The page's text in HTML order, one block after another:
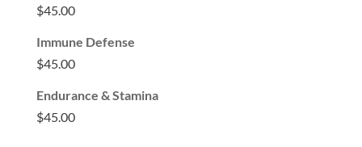
$45.00
Immune Defense
$45.00
Endurance & Stamina
$45.00